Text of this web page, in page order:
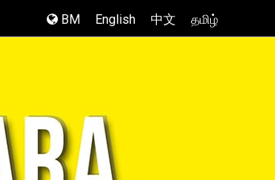
BM English 中文 தமிழ்